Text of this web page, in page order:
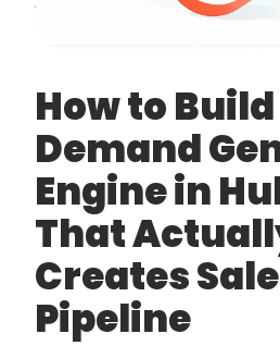
How to
Demand
Engine in
That
Creates
Pipeline